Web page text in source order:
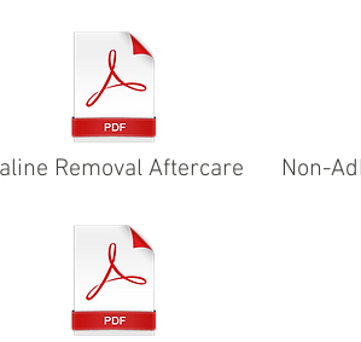
Removal Aftercare Non-